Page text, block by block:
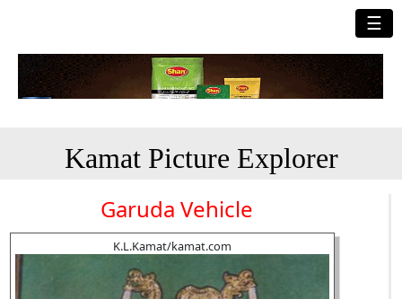
☰
Kamat Picture Explorer
Garuda Vehicle
K.L.Kamat/kamat.com